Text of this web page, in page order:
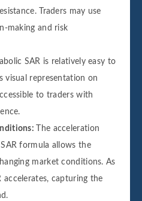
Traders may use
making and risk
SAR is relatively easy to
visual representation on
to traders with
The acceleration
formula allows the
market conditions. As
accelerates, capturing the